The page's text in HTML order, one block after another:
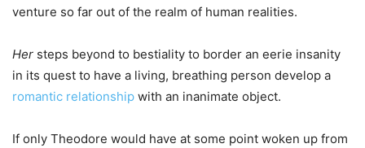
venture so far out of the realm of human realities.
Her steps beyond to bestiality to border an eerie insanity
in its quest to have a living, breathing person develop a
romantic relationship with an inanimate object.
If only Theodore would have at some point woken up from